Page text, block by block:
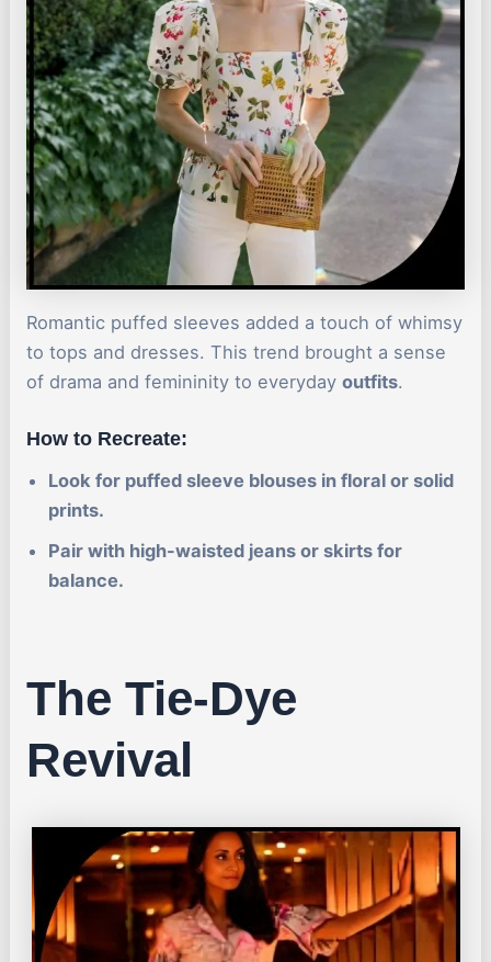
Romantic puffed sleeves added a touch of whimsy
to tops and dresses. This trend brought a sense
of drama and femininity to everyday outfits.
How to Recreate:
Look for puffed sleeve blouses in floral or solid
prints.
Pair with high-waisted jeans or skirts for
balance.
The Tie-Dye
Revival